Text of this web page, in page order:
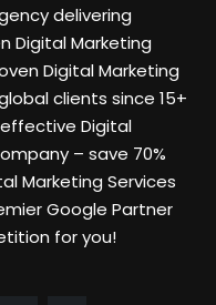
delivering
Digital Marketing
Digital Marketing
clients since 15+
Digital
– save 70%
Marketing Services
Google Partner
for you!